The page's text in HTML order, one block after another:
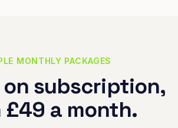
MONTHLY PACKAGES
subscription,
£49 a month.